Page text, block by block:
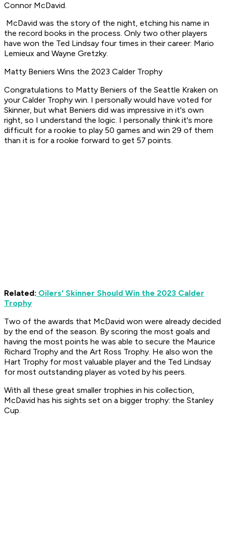
Connor McDavid.
McDavid was the story of the night, etching his name in
the record books in the process. Only two other players
have won the Ted Lindsay four times in their career: Mario
Lemieux and Wayne Gretzky.
Matty Beniers Wins the 2023 Calder Trophy
Congratulations to Matty Beniers of the Seattle Kraken on
your Calder Trophy win. I personally would have voted for
Skinner, but what Beniers did was impressive in it's own
right, so I understand the logic. I personally think it's more
difficult for a rookie to play 50 games and win 29 of them
than it is for a rookie forward to get 57 points.
Related: Oilers' Skinner Should Win the 2023 Calder
Trophy
Two of the awards that McDavid won were already decided
by the end of the season. By scoring the most goals and
having the most points he was able to secure the Maurice
Richard Trophy and the Art Ross Trophy. He also won the
Hart Trophy for most valuable player and the Ted Lindsay
for most outstanding player as voted by his peers.
With all these great smaller trophies in his collection,
McDavid has his sights set on a bigger trophy: the Stanley
Cup.